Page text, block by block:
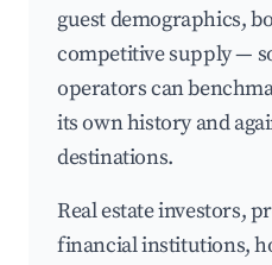
guest demographics,
competitive supply —
operators can
its own history and
destinations.
Real estate investors,
financial institutions,